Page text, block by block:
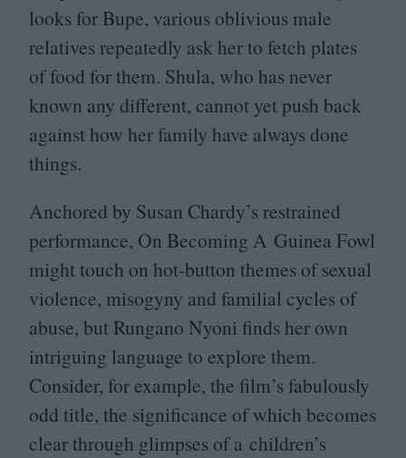
looks for Bupe, various oblivious male
relatives repeatedly ask her to fetch plates
of food for them. Shula, who has never
known any different, cannot yet push back
against how her family have always done
things.
Anchored by Susan Chardy’s restrained
performance, On Becoming A Guinea Fowl
might touch on hot-button themes of sexual
violence, misogyny and familial cycles of
abuse, but Rungano Nyoni finds her own
intriguing language to explore them.
Consider, for example, the film’s fabulously
odd title, the significance of which becomes
clear through glimpses of a children’s